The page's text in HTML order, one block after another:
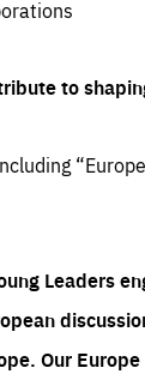
to
Leaders
Our